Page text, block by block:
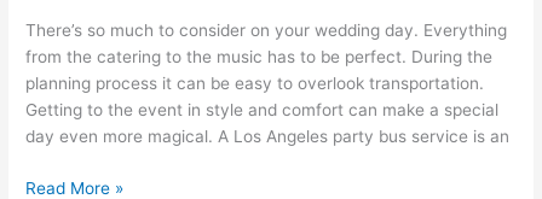
There’s so much to consider on your wedding day. Everything
from the catering to the music has to be perfect. During the
planning process it can be easy to overlook transportation.
Getting to the event in style and comfort can make a special
day even more magical. A Los Angeles party bus service is an
Your
Wedding
Read More »